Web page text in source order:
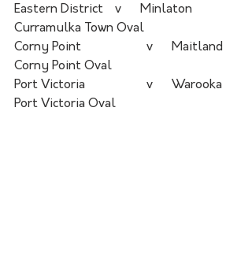
Eastern District	  v  	Minlaton
Corny Point	  	  v  	Maitland
Port Victoria	  	  v  	Warooka
Port Victoria Oval